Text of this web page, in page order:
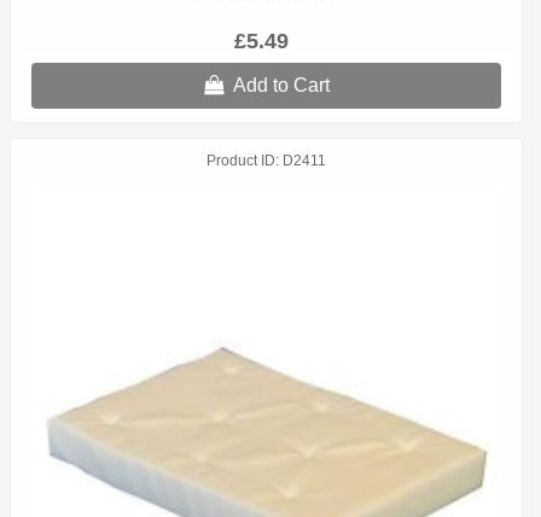
£5.49
Add to Cart
Product ID D2411